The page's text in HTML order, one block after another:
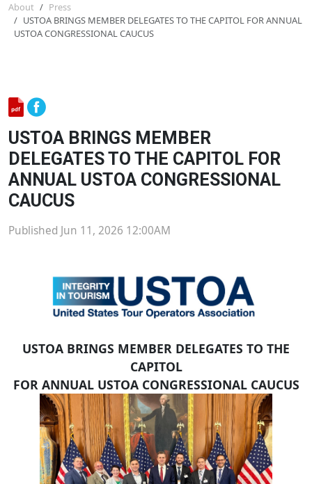
About
Press
USTOA BRINGS MEMBER DELEGATES TO THE CAPITOL FOR ANNUAL
USTOA CONGRESSIONAL CAUCUS
USTOA BRINGS MEMBER
DELEGATES TO THE CAPITOL FOR
ANNUAL USTOA CONGRESSIONAL
CAUCUS
Published Jun 11, 2026 12:00AM
USTOA BRINGS MEMBER DELEGATES TO THE
CAPITOL
FOR ANNUAL USTOA CONGRESSIONAL CAUCUS